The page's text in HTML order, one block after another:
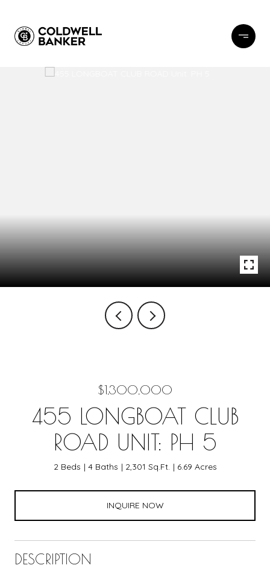
$1,300,000
455 LONGBOAT CLUB
ROAD UNIT: PH 5
2 Beds 4 Baths 2,301 Sq.Ft. 6.69 Acres
INQUIRE NOW
DESCRIPTION